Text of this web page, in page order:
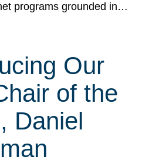
programs grounded in…
Our
of the
Daniel